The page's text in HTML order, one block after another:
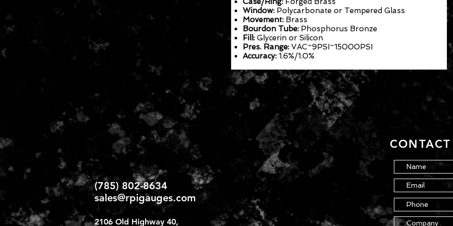
Window: Polycarbonate or Tempered Glass
Movement:Brass
Bourdon Tube:Phosphorus Bronze
Fill: Glycerin or Silicon
Pres. Range: VAC~9PSI~15000PSI
Accuracy:1.6%/1.0%
(785) 802-8634
sales@rpigauges.com
2106 Old Highway 40,